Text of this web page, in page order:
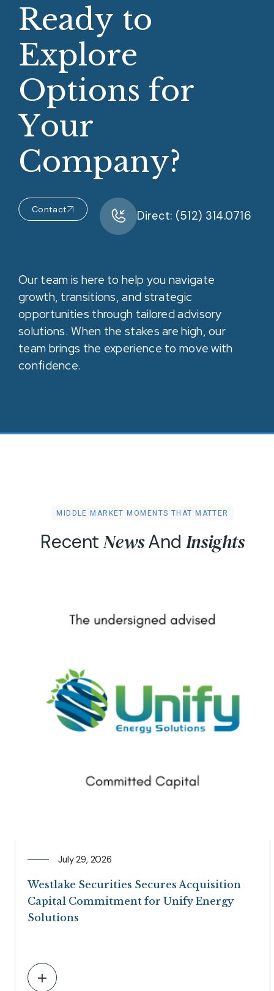
Ready to
Explore
Options for
Your
Company?
Contact Direct: (512) 314.0716
Our team is here to help you navigate
growth, transitions, and strategic
opportunities through tailored advisory
solutions. When the stakes are high, our
team brings the experience to move with
confidence.
MIDDLE MARKET MOMENTS THAT MATTER
Recent NewsAnd Insights
July 29, 2026
Westlake Securities Secures Acquisition
Capital Commitment for Unify Energy
Solutions